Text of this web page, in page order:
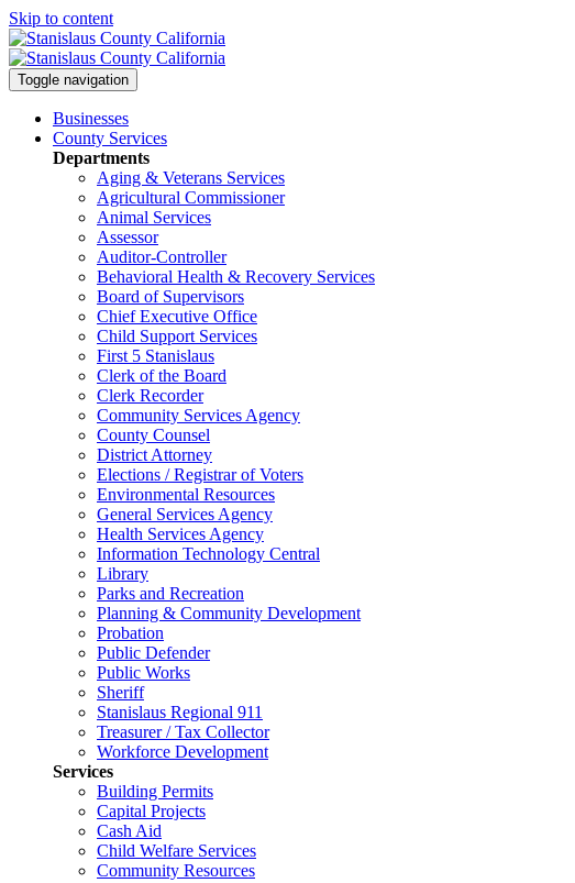
Skip to content
Toggle navigation
Businesses
County Services
Departments
Aging & Veterans Services
Agricultural Commissioner
Animal Services
Assessor
Auditor-Controller
Behavioral Health & Recovery Services
Board of Supervisors
Chief Executive Office
Child Support Services
First 5 Stanislaus
Clerk of the Board
Clerk Recorder
Community Services Agency
County Counsel
District Attorney
Elections / Registrar of Voters
Environmental Resources
General Services Agency
Health Services Agency
Information Technology Central
Library
Parks and Recreation
Planning & Community Development
Probation
Public Defender
Public Works
Sheriff
Stanislaus Regional 911
Treasurer / Tax Collector
Workforce Development
Services
Building Permits
Capital Projects
Cash Aid
Child Welfare Services
Community Resources